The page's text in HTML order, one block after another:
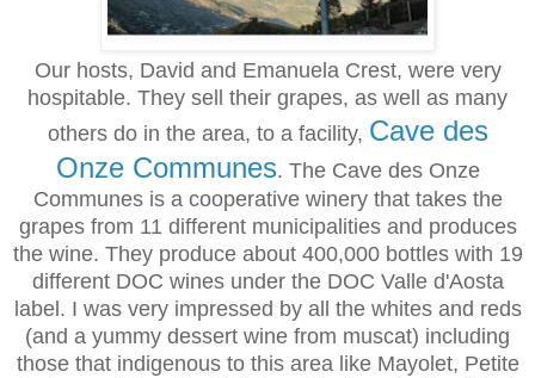
Our hosts, David and Emanuela Crest, were very
hospitable. They sell their grapes, as well as many
others do in the area, to a facility, Cave des
Onze Communes. The Cave des Onze
Communes is a cooperative winery that takes the
grapes from 11 different municipalities and produces
the wine. They produce about 400,000 bottles with 19
different DOC wines under the DOC Valle d'Aosta
label. I was very impressed by all the whites and reds
(and a yummy dessert wine from muscat) including
those that indigenous to this area like Mayolet, Petite